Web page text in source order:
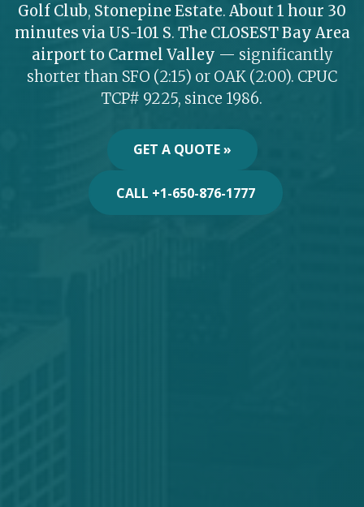
Golf Club, Stonepine Estate. About 1 hour 30
minutes via US-101 S. The CLOSEST Bay Area
airport to Carmel Valley — significantly
shorter than SFO (2:15) or OAK (2:00). CPUC
TCP# 9225, since 1986.
GET A QUOTE »
CALL +1-650-876-1777